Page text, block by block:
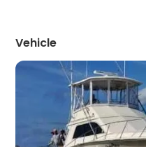
Vehicle